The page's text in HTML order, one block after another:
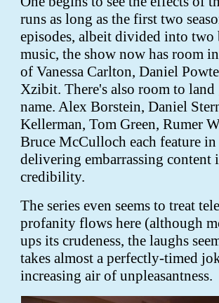
runs as long as the first two
episodes, albeit divided into
music, the show now has room
of Vanessa Carlton, Daniel
Xzibit. There's also room to
name. Alex Borstein, Daniel
Kellerman, Tom Green, Rumer
Bruce McCulloch each feature
delivering embarrassing content
credibility.
The series even seems to treat
profanity flows here (although
ups its crudeness, the laughs
takes almost a perfectly-timed
increasing air of unpleasantness.